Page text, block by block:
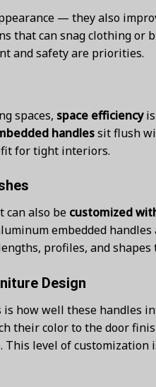
— they also
that can snag clothing or
and safety are priorities.
spaces, space efficiencyis
handlessit flush
for tight interiors.
can also be customized
embedded
profiles, and
Design
is how well these
their color to the door
level of